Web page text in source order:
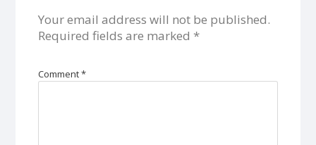
Your email address will not be published.
Required fields are marked *
Comment*